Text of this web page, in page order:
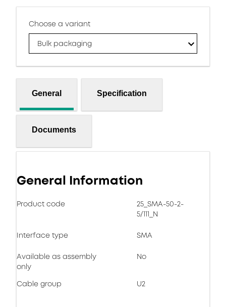
Choose a variant
Bulk packaging
General Specification
Documents
General Information
Product code
25_SMA-50-2-
5/111_N
Interface type SMA
Available as assembly
only
No
Cable group U2